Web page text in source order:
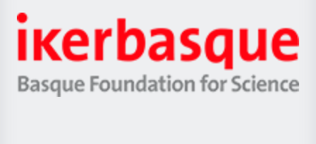
Zientzia,
Unibertsitatea
eta
Berrikuntza
Ikerbasque
-
Basque